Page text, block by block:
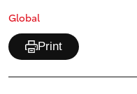
Global
Print